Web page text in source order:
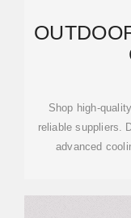
Shop high-
reliable suppliers.
advanced